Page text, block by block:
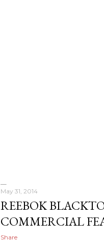
May 31, 2014
REEBOK
COMMERCIAL
Share